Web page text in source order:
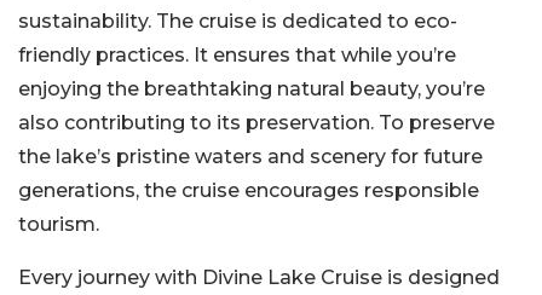
sustainability. The cruise is dedicated to eco-
friendly practices. It ensures that while you’re
enjoying the breathtaking natural beauty, you’re
also contributing to its preservation. To preserve
the lake’s pristine waters and scenery for future
generations, the cruise encourages responsible
tourism.
Every journey with Divine Lake Cruise is designed